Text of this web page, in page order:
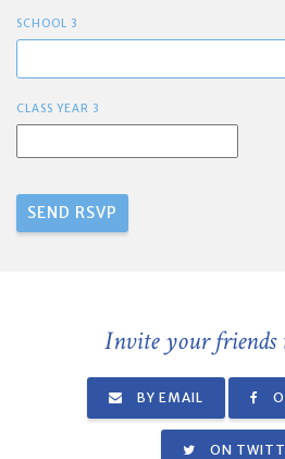
SCHOOL 3
CLASS YEAR 3
Invite your
BY EMAIL
ON